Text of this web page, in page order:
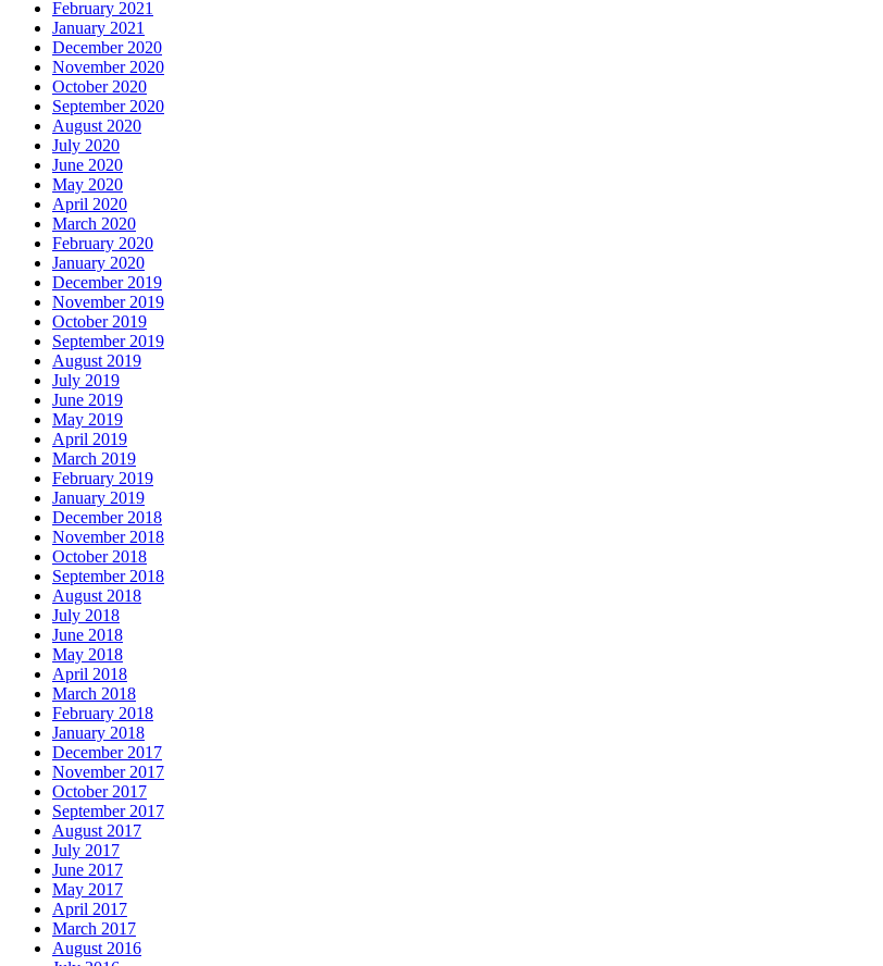
February 2021
January 2021
December 2020
November 2020
October 2020
September 2020
August 2020
July 2020
June 2020
May 2020
April 2020
March 2020
February 2020
January 2020
December 2019
November 2019
October 2019
September 2019
August 2019
July 2019
June 2019
May 2019
April 2019
March 2019
February 2019
January 2019
December 2018
November 2018
October 2018
September 2018
August 2018
July 2018
June 2018
May 2018
April 2018
March 2018
February 2018
January 2018
December 2017
November 2017
October 2017
September 2017
August 2017
July 2017
June 2017
May 2017
April 2017
March 2017
August 2016